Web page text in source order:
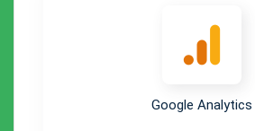
Google Analytics